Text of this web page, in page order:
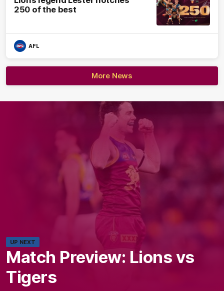
250 of the best
AFL
More News
UP NEXT
Match Preview: Lions vs
Tigers